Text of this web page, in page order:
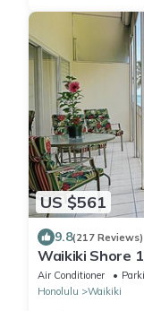
US $561
9.8(217 Reviews)
Waikiki Shore
Waikiki Beach -
Air Conditioner
Honolulu
Waikiki